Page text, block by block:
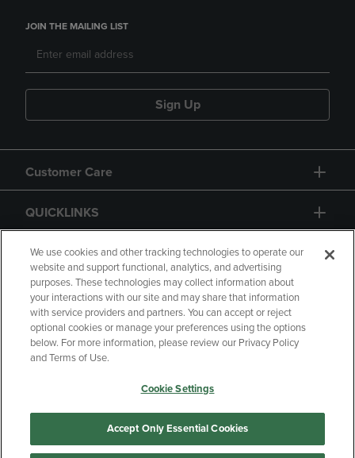
JOIN THE MAILING LIST
Sign Up
Customer Care
QUICKLINKS
GIFT CARD
Copyright Privacy Policy
Accessibility
Manage My Data
Returns and Refunds
We use cookies and other tracking technologies to operate our
website and support functional, analytics, and advertising
purposes. These technologies may collect information about
your interactions with our site and may share that information
with service providers and partners. You can accept or reject
optional cookies or manage your preferences using the options
below. For more information, please review our Privacy Policy
and Terms of Use.
Cookie Settings
Accept Only Essential Cookies